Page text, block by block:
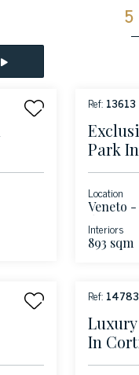
5
Ref: 13613
Park
Location
Veneto
Interiors
893 sqm
Ref: 14783
In